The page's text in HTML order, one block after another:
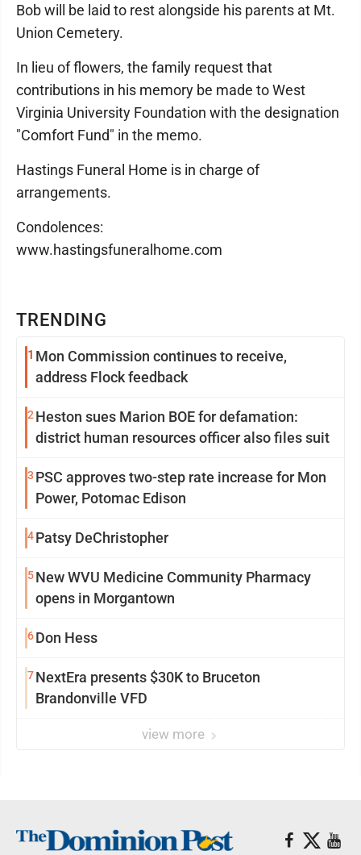
TRENDING
1 Mon Commission continues to receive,
address Flock feedback
2 Heston sues Marion BOE for defamation:
district human resources officer also files suit
3 PSC approves two-step rate increase for Mon
Power, Potomac Edison
4Patsy DeChristopher
5New WVU Medicine Community Pharmacy
opens in Morgantown
6Don Hess
7NextEra presents $30K to Bruceton
Brandonville VFD
view more
Bob will be laid to rest alongside his parents at Mt.
Union Cemetery.
In lieu of flowers, the family request that
contributions in his memory be made to West
Virginia University Foundation with the designation
"Comfort Fund" in the memo.
Hastings Funeral Home is in charge of
arrangements.
Condolences:
www.hastingsfuneralhome.com